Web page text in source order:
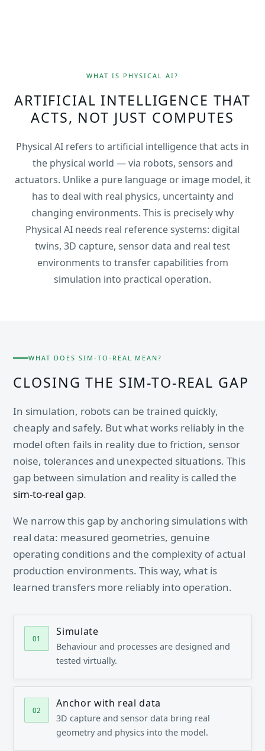
WHAT IS PHYSICAL AI?
ARTIFICIAL INTELLIGENCE THAT
ACTS, NOT JUST COMPUTES
Physical AI refers to artificial intelligence that acts in
the physical world — via robots, sensors and
actuators. Unlike a pure language or image model, it
has to deal with real physics, uncertainty and
changing environments. This is precisely why
Physical AI needs real reference systems: digital
twins, 3D capture, sensor data and real test
environments to transfer capabilities from
simulation into practical operation.
WHAT DOES SIM-TO-REAL MEAN?
CLOSING THE SIM-TO-REAL GAP
In simulation, robots can be trained quickly,
cheaply and safely. But what works reliably in the
model often fails in reality due to friction, sensor
noise, tolerances and unexpected situations. This
gap between simulation and reality is called the
sim-to-real gap.
We narrow this gap by anchoring simulations with
real data: measured geometries, genuine
operating conditions and the complexity of actual
production environments. This way, what is
learned transfers more reliably into operation.
Simulate
Behaviour and processes are designed and
tested virtually.
Anchor with real data
3D capture and sensor data bring real
geometry and physics into the model.